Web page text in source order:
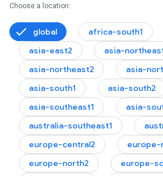
Choose a location:
global africa-south1
asia-east2
asia-
asia-northeast2
asia-
asia-south1
asia-south2
asia-southeast1
asia-
australia-southeast1
europe-central2
europe-
europe-north2
europe-